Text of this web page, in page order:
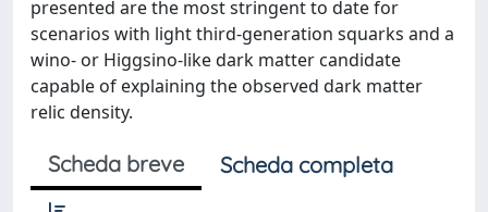
presented are the most stringent to date for
scenarios with light third-generation squarks and a
wino- or Higgsino-like dark matter candidate
capable of explaining the observed dark matter
relic density.
Scheda breve Scheda completa